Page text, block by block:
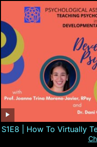
S1E8 | How To Virtually